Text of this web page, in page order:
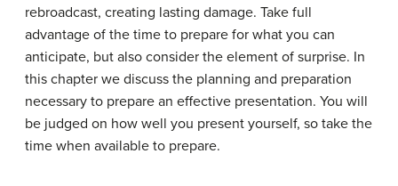
rebroadcast, creating lasting damage. Take full
advantage of the time to prepare for what you can
anticipate, but also consider the element of surprise. In
this chapter we discuss the planning and preparation
necessary to prepare an effective presentation. You will
be judged on how well you present yourself, so take the
time when available to prepare.